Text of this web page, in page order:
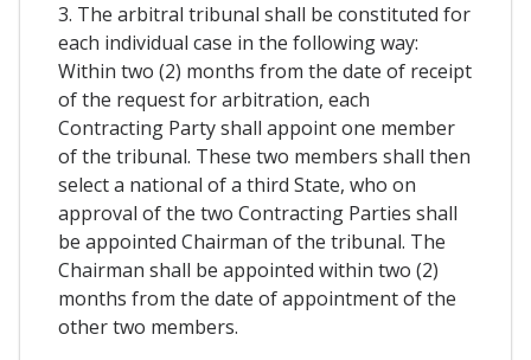
3. The arbitral tribunal shall be constituted for
each individual case in the following way:
Within two (2) months from the date of receipt
of the request for arbitration, each
Contracting Party shall appoint one member
of the tribunal. These two members shall then
select a national of a third State, who on
approval of the two Contracting Parties shall
be appointed Chairman of the tribunal. The
Chairman shall be appointed within two (2)
months from the date of appointment of the
other two members.